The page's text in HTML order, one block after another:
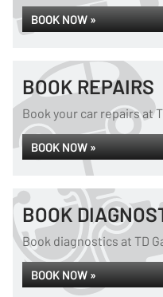
BOOK NOW »
BOOK REPAIRS
Book your car repairs at
BOOK NOW »
BOOK
Book diagnostics at TD
BOOK NOW »